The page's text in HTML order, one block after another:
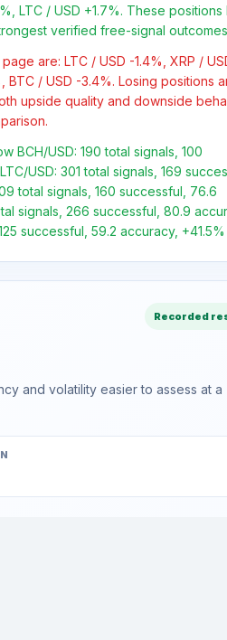
LTC / USD +1.7%. These positions
verified free-signal
are: LTC / USD -1.4%, XRP /
BTC / USD -3.4%. Losing positions
upside quality and downside
BCH/USD: 190 total signals, 100
USD: 301 total signals, 169
total signals, 160 successful, 76.6
signals, 266 successful, 80.9
successful, 59.2 accuracy,
Recorded
and volatility easier to assess at a